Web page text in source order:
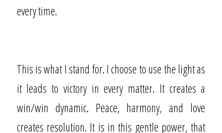
every time.
This is what I stand for. I choose to use the light as
it leads to victory in every matter. It creates a
win/win dynamic. Peace, harmony, and love
creates resolution. It is in this gentle power, that